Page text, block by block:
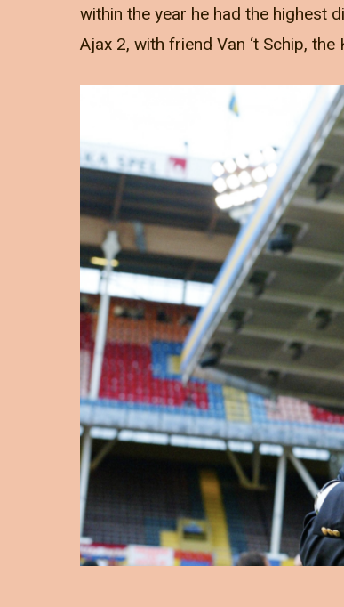
within the year he had the highest
Ajax 2, with friend Van ‘t Schip,